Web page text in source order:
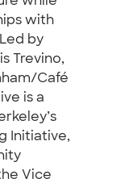
with
by
Trevino,
Café
is a
Initiative,
Vice